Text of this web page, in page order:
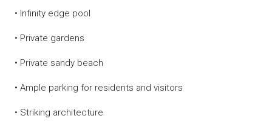
• Infinity edge pool
• Private gardens
• Private sandy beach
• Ample parking for residents and visitors
• Striking architecture